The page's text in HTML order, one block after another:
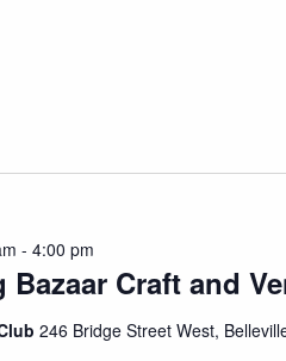
Bazaar Craft and
- 4:00 pm
246 Bridge Street West,